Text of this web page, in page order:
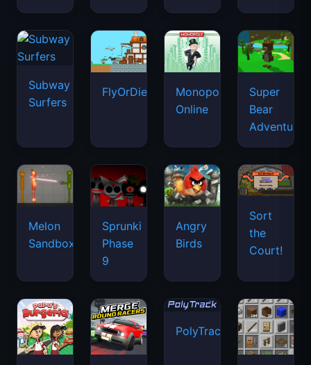
Subway
Surfers
FlyOrDie.io
Monopoly
Online
Super
Bear
Adventure
Melon
Sandbox
Sprunki
Phase
9
Angry
Birds
Sort
the
Court!
PolyTrack